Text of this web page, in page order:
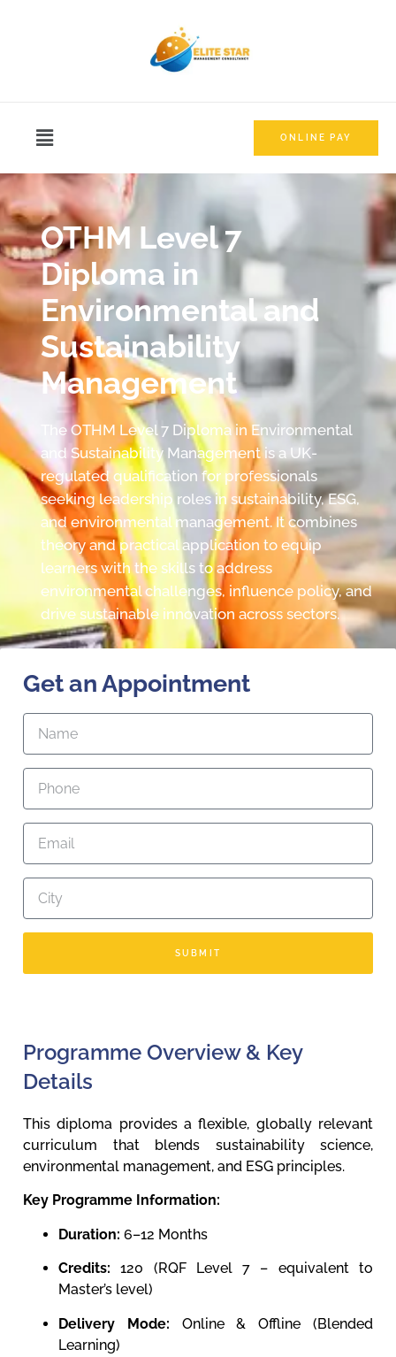
ONLINE PAY
OTHM Level 7
Diploma in
Environmental and
Sustainability
Management
The OTHM Level 7 Diploma in Environmental
and Sustainability Management is a UK-
regulated qualification for professionals
seeking leadership roles in sustainability, ESG,
and environmental management. It combines
theory and practical application to equip
learners with the skills to address
environmental challenges, influence policy, and
drive sustainable innovation across sectors.
Get an Appointment
SUBMIT
Programme Overview & Key
Details
This diploma provides a flexible, globally relevant
curriculum that blends sustainability science,
environmental management, and ESG principles.
Key Programme Information:
Duration: 6–12 Months
Credits: 120 (RQF Level 7 – equivalent to
Master’s level)
Delivery Mode: Online & Offline (Blended
Learning)